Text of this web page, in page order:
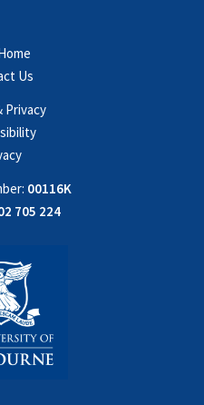
Us
Privacy
00116K
705 224